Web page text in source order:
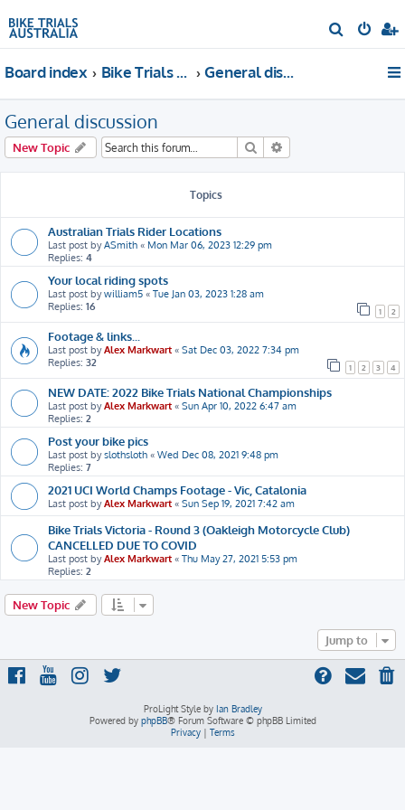
e
Board index Bike Trials Discussion General discussion
General discussion
New Topic Search
Topics
Australian Trials Rider Locations
Last post byASmith « Mon Mar 06, 2023 12:29 pm
Replies: 4
Your local riding spots
Last post bywilliam5 « Tue Jan 03, 2023 1:28 am
Replies: 16 1 2
Footage & links...
Last post byAlex Markwart « Sat Dec 03, 2022 7:34 pm
Replies: 32 1 2 3 4
NEW DATE: 2022 Bike Trials National Championships
Last post byAlex Markwart « Sun Apr 10, 2022 6:47 am
Replies: 2
Post your bike pics
Last post byslothsloth « Wed Dec 08, 2021 9:48 pm
Replies: 7
2021 UCI World Champs Footage - Vic, Catalonia
Last post byAlex Markwart « Sun Sep 19, 2021 7:42 am
Bike Trials Victoria - Round 3 (Oakleigh Motorcycle Club)
CANCELLED DUE TO COVID
Last post byAlex Markwart « Thu May 27, 2021 5:53 pm
Replies: 2
New Topic
Jump to
ProLight Style by Ian Bradley
Powered by phpBB® Forum Software © phpBB Limited
Privacy| Terms